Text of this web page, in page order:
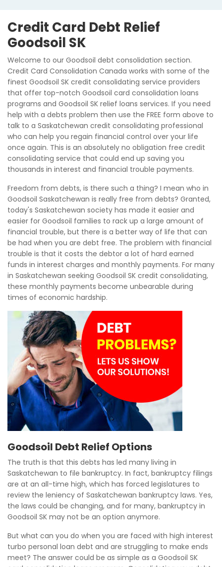
Credit Card Debt Relief
Goodsoil SK
Welcome to our Goodsoil debt consolidation section.
Credit Card Consolidation Canada works with some of the
finest Goodsoil SK credit consolidating service providers
that offer top-notch Goodsoil card consolidation loans
programs and Goodsoil SK relief loans services. If you need
help with a debts problem then use the FREE form above to
talk to a Saskatchewan credit consolidating professional
who can help you regain financial control over your life
once again. This is an absolutely no obligation free credit
consolidating service that could end up saving you
thousands in interest and financial trouble payments.
Freedom from debts, is there such a thing? I mean who in
Goodsoil Saskatchewan is really free from debts? Granted,
today's Saskatchewan society has made it easier and
easier for Goodsoil families to rack up a large amount of
financial trouble, but there is a better way of life that can
be had when you are debt free. The problem with financial
trouble is that it costs the debtor a lot of hard earned
funds in interest charges and monthly payments. For many
in Saskatchewan seeking Goodsoil SK credit consolidating,
these monthly payments become unbearable during
times of economic hardship.
Goodsoil Debt Relief Options
The truth is that this debts has led many living in
Saskatchewan to file bankruptcy. In fact, bankruptcy filings
are at an all-time high, which has forced legislatures to
review the leniency of Saskatchewan bankruptcy laws. Yes,
the laws could be changing, and for many, bankruptcy in
Goodsoil SK may not be an option anymore.
But what can you do when you are faced with high interest
turbo personal loan debt and are struggling to make ends
meet? The answer could be as simple as a Goodsoil SK